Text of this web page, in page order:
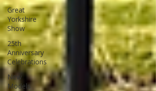
Great
Yorkshire
Show
25th
Anniversary
Celebrations
New
Models